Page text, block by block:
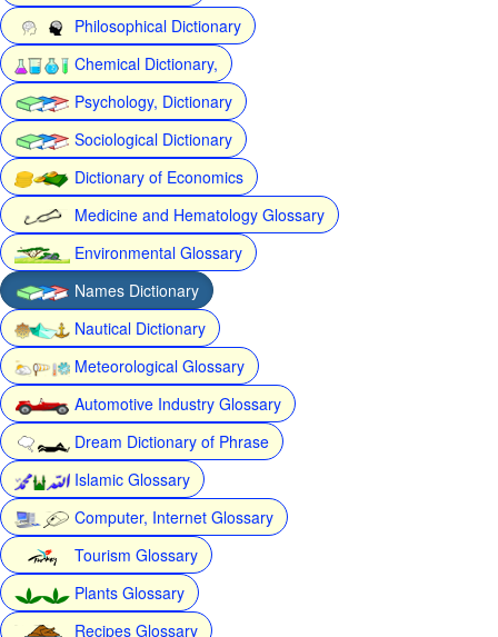
Philosophical Dictionary
Chemical Dictionary,
Psychology, Dictionary
Sociological Dictionary
Dictionary of Economics
Medicine and Hematology Glossary
Environmental Glossary
Names Dictionary
Nautical Dictionary
Meteorological Glossary
Automotive Industry Glossary
Dream Dictionary of Phrase
Islamic Glossary
Computer, Internet Glossary
Tourism Glossary
Plants Glossary
Recipes Glossary